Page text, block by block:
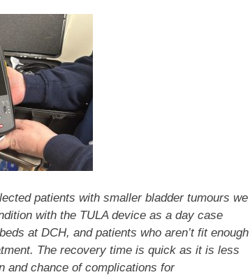
patients with smaller bladder tumours we
with the TULA device as a day case
at DCH, and patients who aren’t fit enough
The recovery time is quick as it is less
and chance of complications for